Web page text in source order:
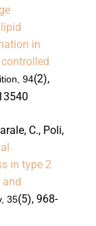
in
94(2),
C., Poli,
in type 2
and
35(5), 968-